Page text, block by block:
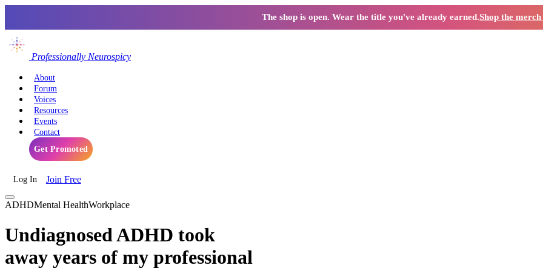
The shop is open. Wear the title you've already earned.Shop the
Professionally Neurospicy
About
Forum
Voices
Resources
Events
Contact
Get Promoted
Log In Join Free
ADHDMental HealthWorkplace
Undiagnosed ADHD took
away years of my professional